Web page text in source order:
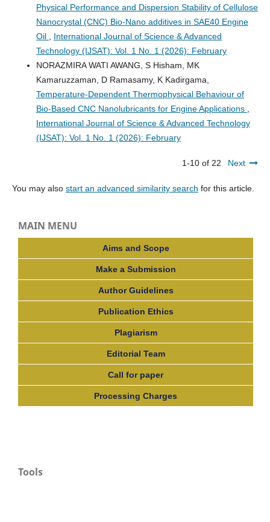
Physical Performance and Dispersion Stability of Cellulose
Nanocrystal (CNC) Bio-Nano additives in SAE40 Engine
Oil
International Journal of Science & Advanced
Technology (IJSAT): Vol. 1 No. 1 (2026): February
NORAZMIRA WATI AWANG, S Hisham, MK
Kamaruzzaman, D Ramasamy, K Kadirgama,
Temperature-Dependent Thermophysical Behaviour of
Bio-Based CNC Nanolubricants for Engine Applications
International Journal of Science & Advanced Technology
(IJSAT): Vol. 1 No. 1 (2026): February
1-10 of 22 Next
You may also start an advanced similarity search for this article.
MAIN MENU
Aims and Scope
Make a Submission
Author Guidelines
Publication Ethics
Plagiarism
Editorial Team
Call for paper
Processing Charges
Tools